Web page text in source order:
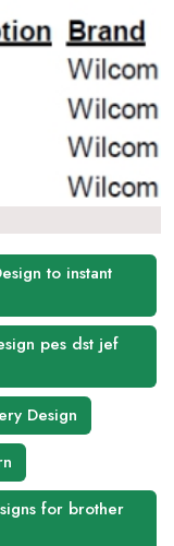
to instant
pes dst jef
Design
for brother